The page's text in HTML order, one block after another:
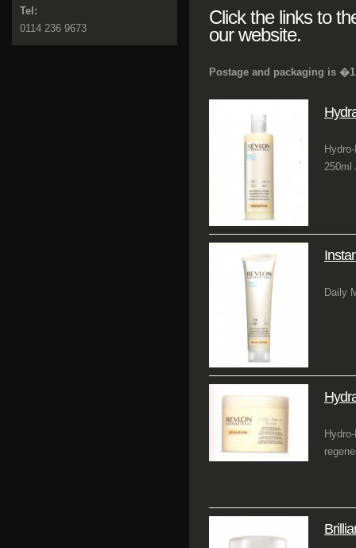
Tel:
0114 236 9673
Click the links to
our website.
Postage and packaging is
250ml
Daily